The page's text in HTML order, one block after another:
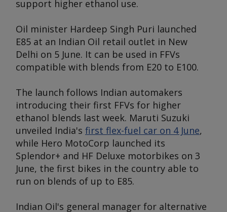
support higher ethanol use.
Oil minister Hardeep Singh Puri launched
E85 at an Indian Oil retail outlet in New
Delhi on 5 June. It can be used in FFVs
compatible with blends from E20 to E100.
The launch follows Indian automakers
introducing their first FFVs for higher
ethanol blends last week. Maruti Suzuki
unveiled India's first flex-fuel car on 4 June,
while Hero MotoCorp launched its
Splendor+ and HF Deluxe motorbikes on 3
June, the first bikes in the country able to
run on blends of up to E85.
Indian Oil's general manager for alternative